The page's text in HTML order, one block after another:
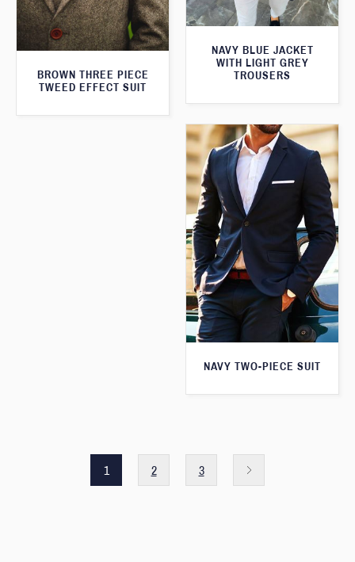
BROWN THREE PIECE
TWEED EFFECT SUIT
NAVY BLUE JACKET
WITH LIGHT GREY
TROUSERS
NAVY TWO-PIECE SUIT
1 2 3